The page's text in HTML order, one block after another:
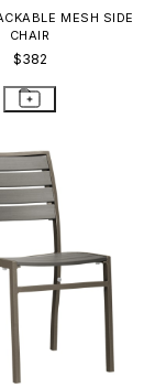
MESH SIDE
CHAIR
$382